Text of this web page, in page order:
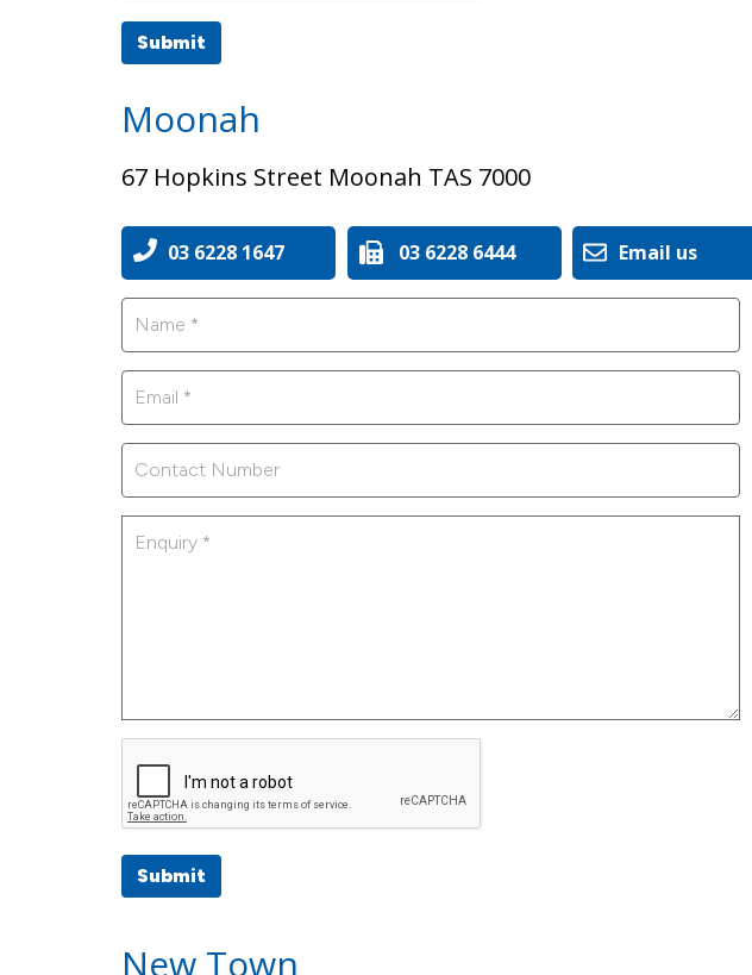
New Town
Submit
Email us
03 6228 6444
03 6228 1647
67 Hopkins Street Moonah TAS 7000
Moonah
Submit